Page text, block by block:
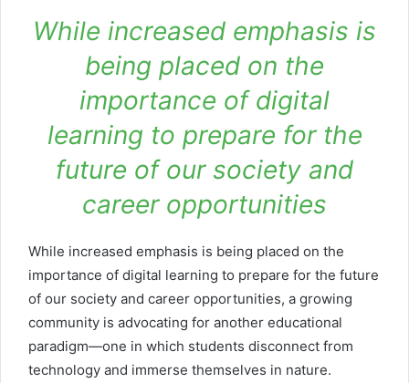
While increased emphasis is
being placed on the
importance of digital
learning to prepare for the
future of our society and
career opportunities
While increased emphasis is being placed on the
importance of digital learning to prepare for the future
of our society and career opportunities, a growing
community is advocating for another educational
paradigm—one in which students disconnect from
technology and immerse themselves in nature.